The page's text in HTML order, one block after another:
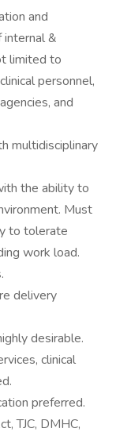
and
&
limited to
personnel,
and
multidisciplinary
the ability to
Must
to tolerate
work load.
delivery
desirable.
clinical
preferred.
TJC, DMHC,